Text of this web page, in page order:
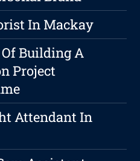
In Mackay
Building A
Project
Attendant In